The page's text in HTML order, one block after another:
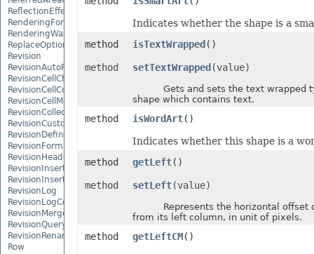
ReflectionEffect
RenderingFont
RenderingWatermark
ReplaceOptions
Revision
RevisionAutoFormat
RevisionCellChange
RevisionCellComment
RevisionCellMove
RevisionCollection
RevisionCustomView
RevisionDefinedName
RevisionFormat
RevisionHeader
RevisionInsertDelete
RevisionInsertSheet
RevisionLog
RevisionLogCollection
RevisionMergeConflict
RevisionQueryTable
RevisionRenameSheet
Row
Indicates whether the shape is a
method
isTextWrapped ()
method setTextWrapped (value)
Gets and sets the text wrapped
shape which contains text.
method isWordArt()
Indicates whether this shape is a
method
getLeft()
method setLeft(value)
Represents the horizontal offset
from its left column, in unit of pixels.
method getLeftCM()